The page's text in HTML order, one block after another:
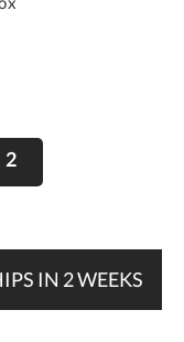
IN 2 WEEKS